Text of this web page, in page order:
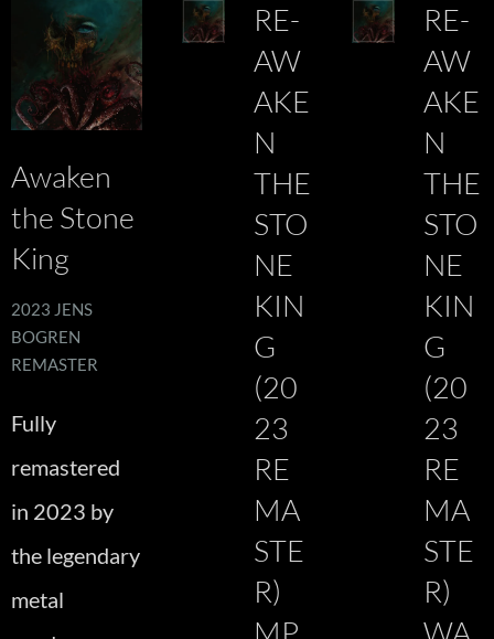
Awaken
the Stone
King
2023 JENS
BOGREN
REMASTER
Fully
remastered
in 2023 by
the legendary
metal
RE-
AW
AKE
N
THE
STO
NE
KIN
G
(20
23
RE
MA
STE
R)
RE-
AW
AKE
N
THE
STO
NE
KIN
G
(20
23
RE
MA
STE
R)